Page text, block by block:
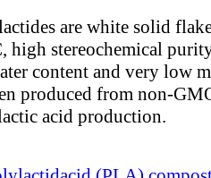
are white solid
high stereochemical
content and very low
produced from non-
acid production.